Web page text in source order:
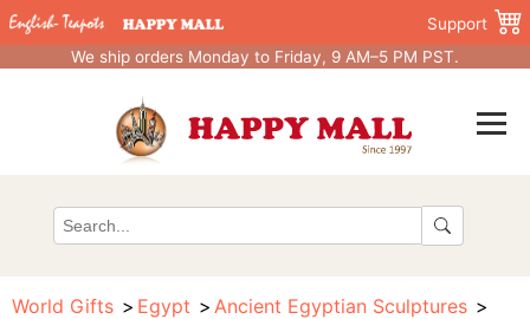
Support
We ship orders Monday to Friday, 9 AM–5 PM PST.
World Gifts Egypt Ancient Egyptian Sculptures